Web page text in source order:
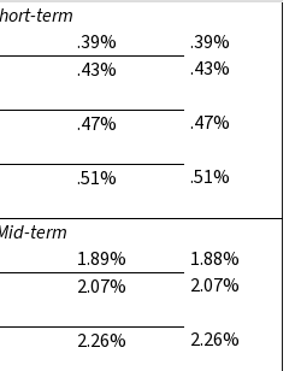
term
.39%
.39%
.43% .43%
.47% .47%
.51% .51%
term
1.89%
1.88%
2.07% 2.07%
2.26% 2.26%